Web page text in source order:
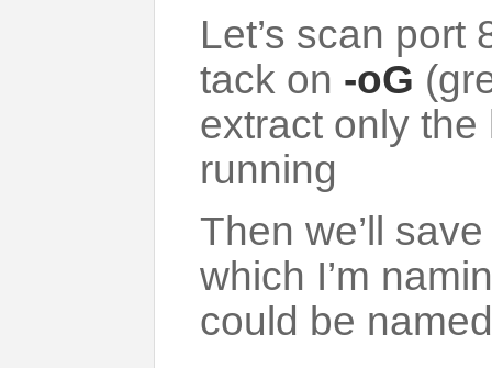
Let’s scan port
tack on -oG
extract only
running
Then we’ll
which I’m
could be